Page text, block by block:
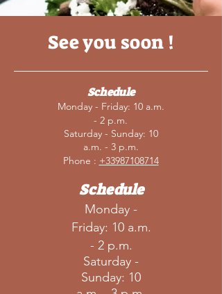
See you soon !
Schedule
Monday - Friday: 10 a.m.
- 2 p.m.
Saturday - Sunday: 10
a.m. - 3 p.m.
Phone : +33987108714
Schedule
Monday -
Friday: 10 a.m.
- 2 p.m.
Saturday -
Sunday: 10